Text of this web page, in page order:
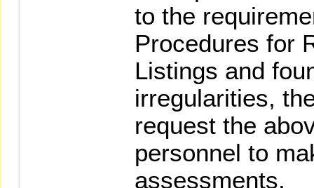
to the
Procedures for
Listings and
irregularities,
request the
personnel to
assessments.